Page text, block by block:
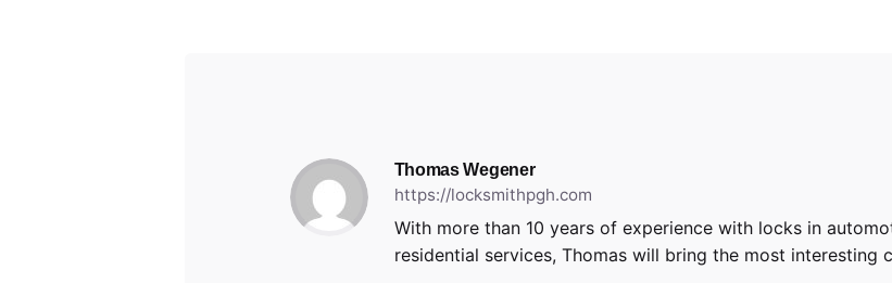
Thomas Wegener
https://locksmithpgh.com
With more than 10 years of experience with locks in
residential services, Thomas will bring the most interesting